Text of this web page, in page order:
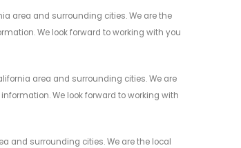
area and surrounding cities. We are the
We look forward to working with you
area and surrounding cities. We are
We look forward to working with
and surrounding cities. We are the local